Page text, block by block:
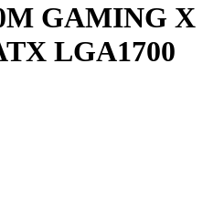
GAMING X
LGA1700